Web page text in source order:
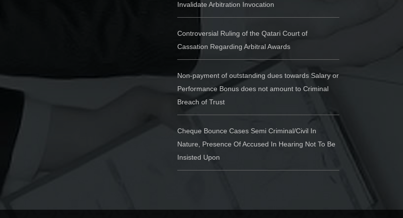
Invalidate Arbitration Invocation
Controversial Ruling of the Qatari Court of
Cassation Regarding Arbitral Awards
Non-payment of outstanding dues towards Salary or
Performance Bonus does not amount to Criminal
Breach of Trust
Cheque Bounce Cases Semi Criminal/Civil In
Nature, Presence Of Accused In Hearing Not To Be
Insisted Upon